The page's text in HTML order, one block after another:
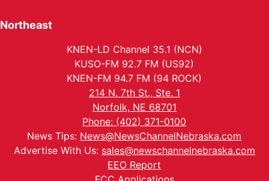
Northeast
KNEN-LD Channel 35.1 (NCN)
KUSO-FM 92.7 FM (US92)
KNEN-FM 94.7 FM (94 ROCK)
214 N. 7th St., Ste. 1
Norfolk, NE 68701
Phone: (402) 371-0100
News Tips: News@NewsChannelNebraska.com
Advertise With Us: sales@newschannelnebraska.com
EEO Report